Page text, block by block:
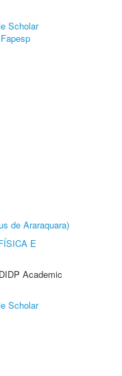
Scholar
Fapesp
de Araraquara)
E
Academic
Scholar